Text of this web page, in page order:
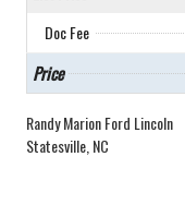
Doc Fee
Price
Randy Marion Ford Lincoln
Statesville, NC